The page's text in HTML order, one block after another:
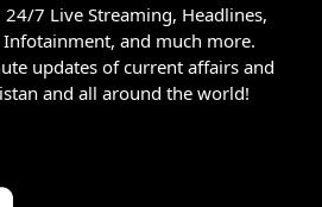
24/7 Live Streaming, Headlines,
Infotainment, and much more.
updates of current affairs and
and all around the world!